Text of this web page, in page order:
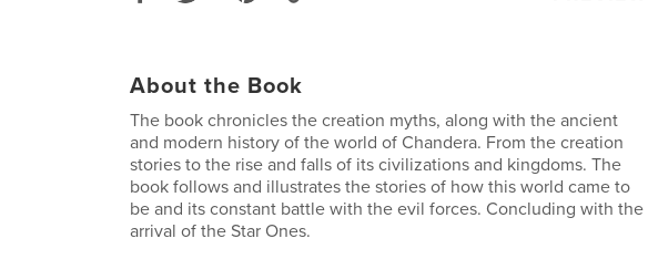
About the Book
The book chronicles the creation myths, along with the ancient
and modern history of the world of Chandera. From the creation
stories to the rise and falls of its civilizations and kingdoms. The
book follows and illustrates the stories of how this world came to
be and its constant battle with the evil forces. Concluding with the
arrival of the Star Ones.